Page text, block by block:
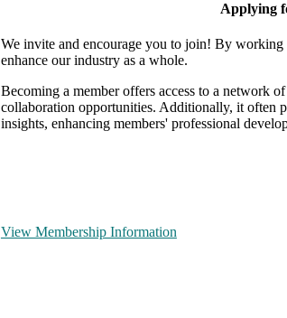
Applying
We invite and encourage you to join! By working
enhance our industry as a whole.
Becoming a member offers access to a network
collaboration opportunities. Additionally, it often
insights, enhancing members' professional
View Membership Information